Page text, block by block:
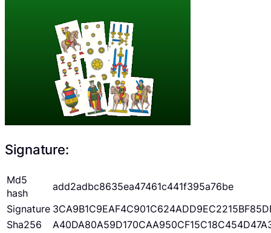
Signature:
Md5
hash
add2adbc8635ea47461c441f395a76be
Signature
Sha256